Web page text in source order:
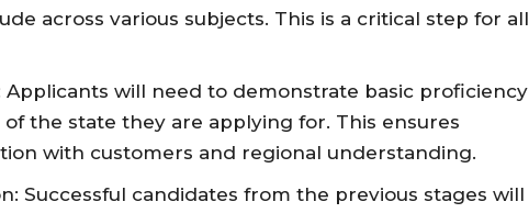
across various subjects. This is a critical step for all
Applicants will need to demonstrate basic proficiency
the state they are applying for. This ensures
with customers and regional understanding.
Successful candidates from the previous stages will